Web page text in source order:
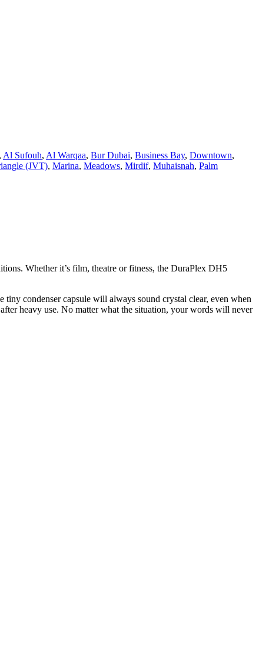
, Al Sufouh, Al Warqaa, Bur Dubai, Business Bay, Downtown,
(JVT), Marina, Meadows, Mirdif, Muhaisnah, Palm
Whether it’s film, theatre or fitness, the DuraPlex DH5
tiny condenser capsule will always sound crystal clear, even when
heavy use. No matter what the situation, your words will never